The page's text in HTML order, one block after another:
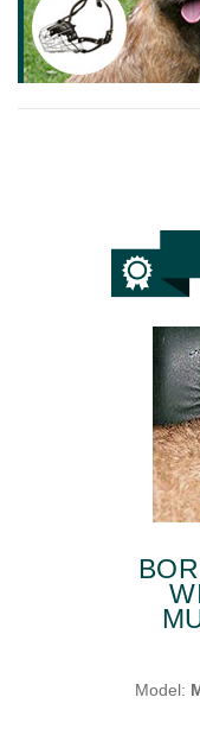
Model: